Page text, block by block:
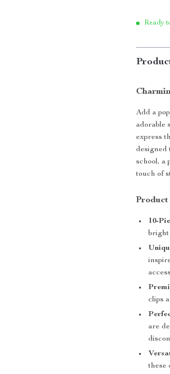
Ready
Add a
adorable
express
designed
school, a
touch of
Product
10-
bright
clips
are
these